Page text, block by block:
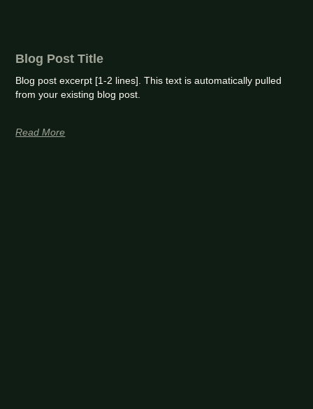
Blog Post Title
Blog post excerpt [1-2 lines]. This text is automatically pulled
from your existing blog post.
Read More